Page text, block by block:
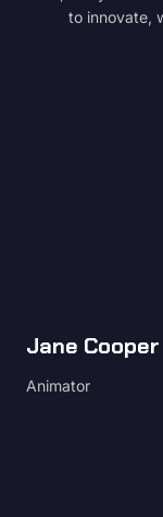
to innovate,
Jane Cooper
Animator